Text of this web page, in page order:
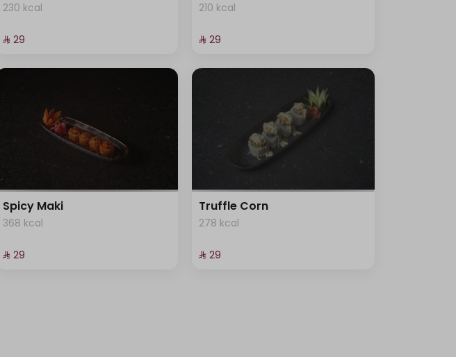
230 kcal
⁨⁦‪‬ 29⁩
210 kcal
⁨⁦‪‬ 29⁩
Spicy Maki
368 kcal
⁨⁦‪‬ 29⁩
Truffle Corn
278 kcal
⁨⁦‪‬ 29⁩